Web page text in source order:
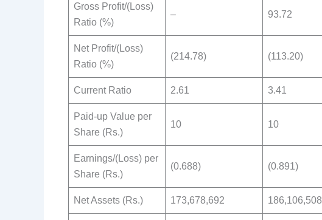
Gross Profit/(Loss)
Ratio (%)
– 93.72
Net Profit/(Loss)
Ratio (%)
(214.78) (113.20)
Current Ratio 2.61 3.41
Paid-up Value per
Share (Rs.)
10 10
Earnings/(Loss) per
Share (Rs.)
(0.688) (0.891)
Net Assets (Rs.) 173,678,692 186,106,508